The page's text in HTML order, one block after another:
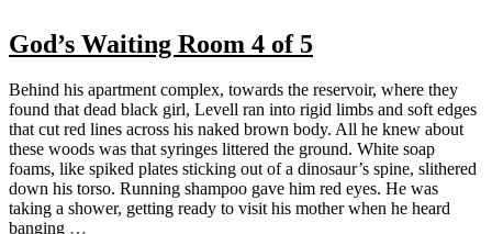
God’s Waiting Room 4 of 5
Behind his apartment complex, towards the reservoir, where they
found that dead black girl, Levell ran into rigid limbs and soft edges
that cut red lines across his naked brown body. All he knew about
these woods was that syringes littered the ground. White soap
foams, like spiked plates sticking out of a dinosaur’s spine, slithered
down his torso. Running shampoo gave him red eyes. He was
taking a shower, getting ready to visit his mother when he heard
banging …